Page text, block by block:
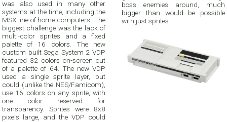
was also used in many other
systems at the time, including the
MSX line of home computers. The
biggest challenge was the lack of
multi-color sprites and a fixed
palette of 16 colors. The new
custom built Sega System 2 VDP
featured 32 colors on-screen out
of a palette of 64. The new VDP
used a single sprite layer, but
could (unlike the NES/Famicom),
use 16 colors on any sprite, with
one color reserved for
transparency. Sprites were 8x8
pixels large, and the VDP could
boss enemies around, much
bigger than would be possible
with just sprites.